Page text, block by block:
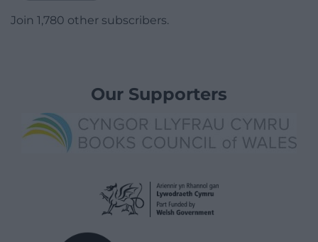
Join 1,780 other subscribers.
Our Supporters